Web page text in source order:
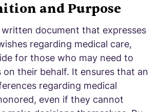
and Purpose
written document that expresses
regarding medical care,
for those who may need to
on their behalf. It ensures that an
regarding medical
even if they cannot